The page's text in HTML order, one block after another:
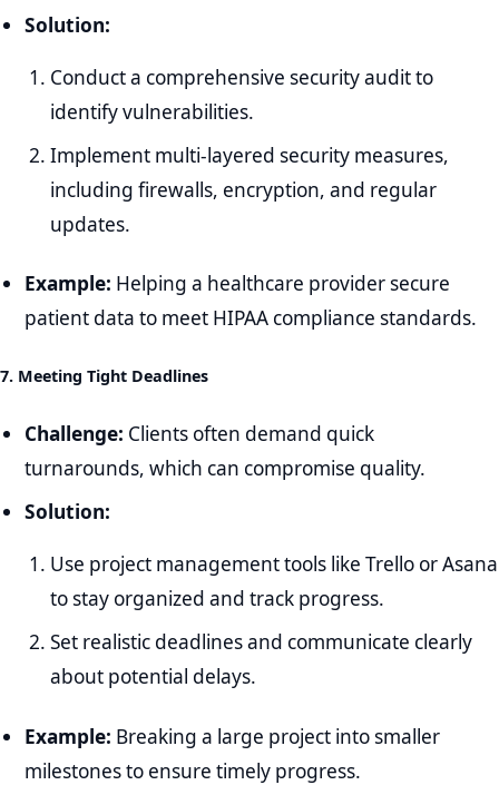
Solution:
Conduct a comprehensive security audit to
identify vulnerabilities.
Implement multi-layered security measures,
including firewalls, encryption, and regular
updates.
Example: Helping a healthcare provider secure
patient data to meet HIPAA compliance standards.
7. Meeting Tight Deadlines
Challenge: Clients often demand quick
turnarounds, which can compromise quality.
Solution:
Use project management tools like Trello or Asana
to stay organized and track progress.
Set realistic deadlines and communicate clearly
about potential delays.
Example: Breaking a large project into smaller
milestones to ensure timely progress.